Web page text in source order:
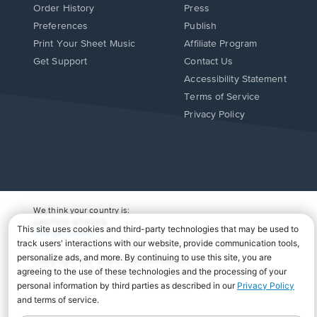
Order History
Preferences
Print Your Sheet Music
Opens
Get Support
Press
Publish
Affiliate Program
Opens
in
window.
Contact Us
Opens
in
Accessibility Statement
Terms of Service
Privacy Policy
We think your country is:
Change Country
Copyright Â© 2026 Musicnotes, Inc.